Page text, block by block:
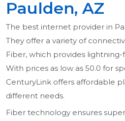
Paulden, AZ
The best internet provider in
They offer a variety of
Fiber, which provides
With prices as low as 50.0 for
CenturyLink offers affordable
different needs.
Fiber technology ensures